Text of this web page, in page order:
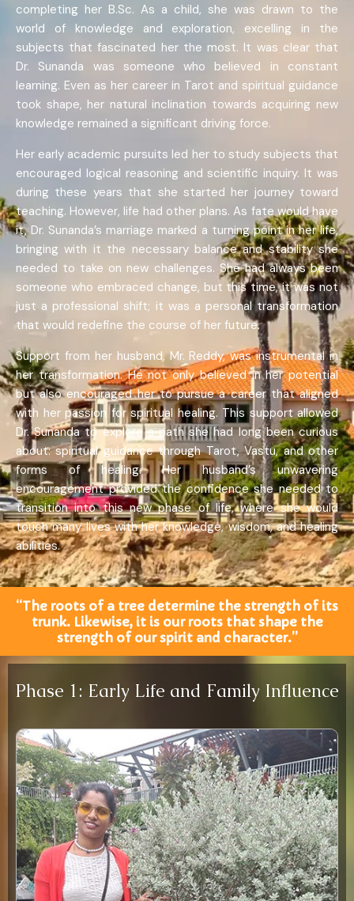
completing her B.Sc. As a child, she was drawn to the
world of knowledge and exploration, excelling in the
subjects that fascinated her the most. It was clear that
Dr. Sunanda was someone who believed in constant
learning. Even as her career in Tarot and spiritual guidance
took shape, her natural inclination towards acquiring new
knowledge remained a significant driving force.
Her early academic pursuits led her to study subjects that
encouraged logical reasoning and scientific inquiry. It was
during these years that she started her journey toward
teaching. However, life had other plans. As fate would have
it, Dr. Sunanda’s marriage marked a turning point in her life,
bringing with it the necessary balance and stability she
needed to take on new challenges. She had always been
someone who embraced change, but this time, it was not
just a professional shift; it was a personal transformation
that would redefine the course of her future.
Support from her husband, Mr. Reddy, was instrumental in
her transformation. He not only believed in her potential
but also encouraged her to pursue a career that aligned
with her passion for spiritual healing. This support allowed
Dr. Sunanda to explore a path she had long been curious
about: spiritual guidance through Tarot, Vastu, and other
forms of healing. Her husband’s unwavering
encouragement provided the confidence she needed to
transition into this new phase of life, where she would
touch many lives with her knowledge, wisdom, and healing
abilities.
“The roots of a tree determine the strength of its
trunk. Likewise, it is our roots that shape the
strength of our spirit and character.”
Phase 1: Early Life and Family Influence